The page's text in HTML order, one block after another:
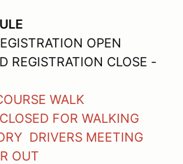
OPEN
REGISTRATION CLOSE -
WALK
FOR WALKING
DRIVERS MEETING
OUT